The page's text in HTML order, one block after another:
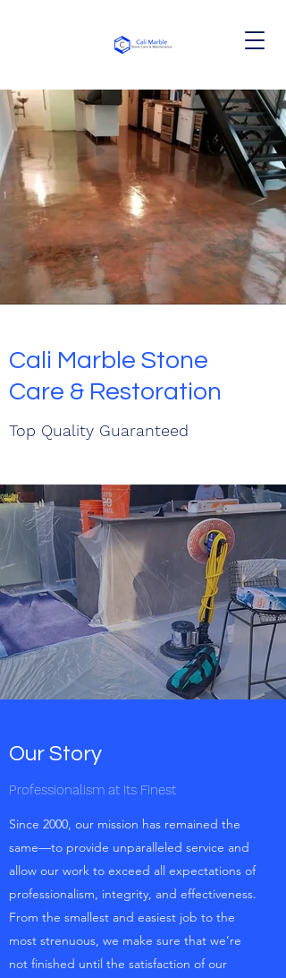
Cali Marble Stone
Care & Restoration
Top Quality Guaranteed
Our Story
Professionalism at Its Finest
Since 2000, our mission has remained the
same—to provide unparalleled service and
allow our work to exceed all expectations of
professionalism, integrity, and effectiveness.
From the smallest and easiest job to the
most strenuous, we make sure that we’re
not finished until the satisfaction of our